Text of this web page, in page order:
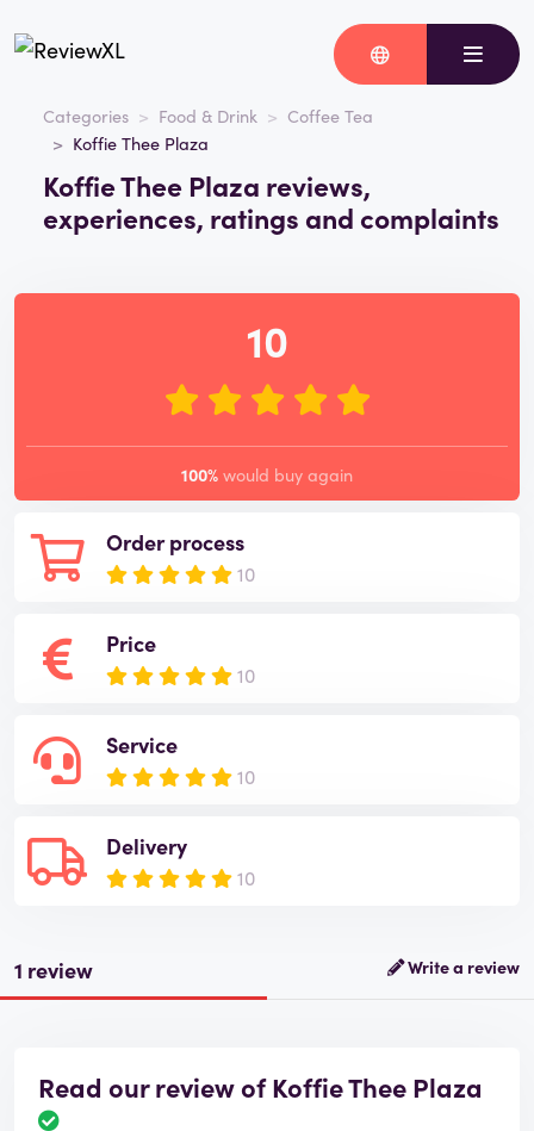
Categories Food & Drink
Coffee Tea
Koffie Thee Plaza
Koffie Thee Plaza reviews,
experiences, ratings and complaints
Order process
10
Price
10
Service
10
Delivery
10
10
100% would buy again
1 review Write a review
Read our review of Koffie Thee Plaza
R